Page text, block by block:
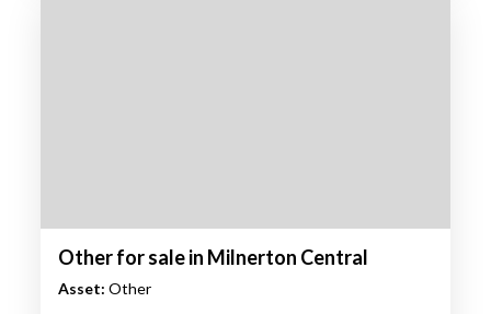
Other for sale in Milnerton Central
Asset: Other